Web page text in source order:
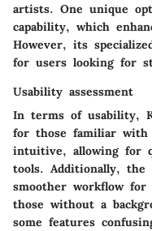
artists. One unique
capability, which
However, its
for users looking for
Usability assessment
In terms of usability,
for those familiar
intuitive, allowing for
tools. Additionally, the
smoother workflow for
those without a
some features